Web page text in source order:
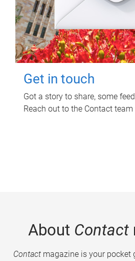
Get in touch
Got a story to share, some
Reach out to the Contact team
About Contact
Contactmagazine is your pocket